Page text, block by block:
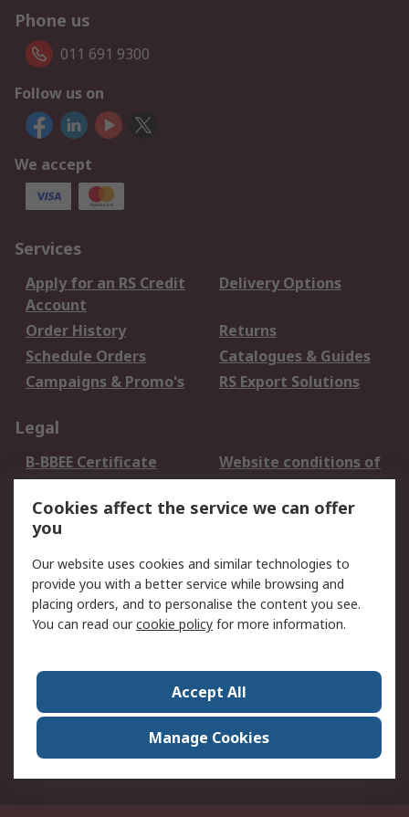
Phone us
011 691 9300
Follow us on
We accept
Services
Apply for an RS Credit
Account
Delivery Options
Order History
Returns
Schedule Orders
Catalogues & Guides
Campaigns & Promo's
RS Export Solutions
Legal
B-BBEE Certificate
Website conditions of
use
Terms and conditions
of Sale
Cookie Policy
Email Security
Privacy Policy -
Updated
PAIA Manual
Contact us
Corporate Group
ESG & Education
RS Conditions of Sale
World Wide
Careers
Cookies affect the service we can offer
you
Our website uses cookies and similar technologies to
provide you with a better service while browsing and
placing orders, and to personalise the content you see.
You can read ourcookie policy for more information.
Accept All
Manage Cookies